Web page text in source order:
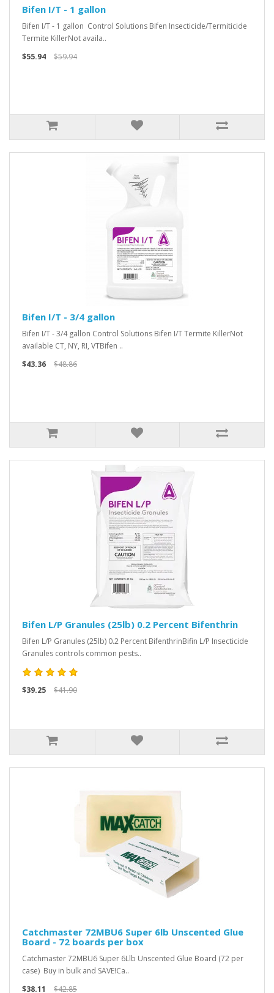
Bifen I/T - 1 gallon
Bifen I/T - 1 gallon Control Solutions Bifen Insecticide/Termiticide
Termite KillerNot availa..
$55.94
$59.94
Bifen I/T - 3/4 gallon
Bifen I/T - 3/4 gallon Control Solutions Bifen I/T Termite KillerNot
available CT, NY, RI, VTBifen ..
$43.36
$48.86
Bifen L/P Granules (25lb) 0.2 Percent Bifenthrin
Bifen L/P Granules (25lb) 0.2 Percent BifenthrinBifin L/P Insecticide
Granules controls common pests..
$39.25 $41.90
Catchmaster 72MBU6 Super 6lb Unscented Glue
Board - 72 boards per box
Catchmaster 72MBU6 Super 6Llb Unscented Glue Board (72 per
case) Buy in bulk and SAVE!Ca..
$38.11
$42.85